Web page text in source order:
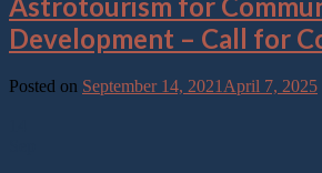
Astrotourism for
Development – Call for
Posted on September 14, 2021 April 7, 2025